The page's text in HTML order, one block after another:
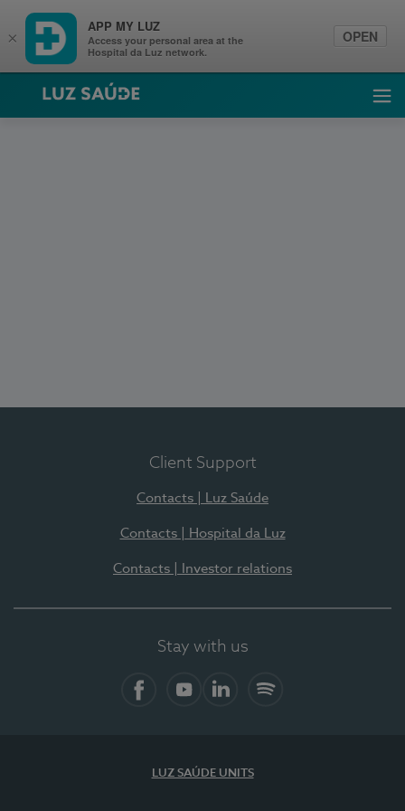
Luz Saúde
Client Support
Contacts | Luz Saúde
Contacts | Hospital da Luz
Contacts | Investor relations
Stay with us
LUZ SAÚDE UNITS
×
APP MY LUZ
Access your personal area at the
Hospital da Luz network.
OPEN